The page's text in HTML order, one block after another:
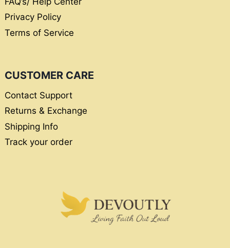
Privacy Policy
Terms of Service
CUSTOMER CARE
Contact Support
Returns & Exchange
Shipping Info
Track your order